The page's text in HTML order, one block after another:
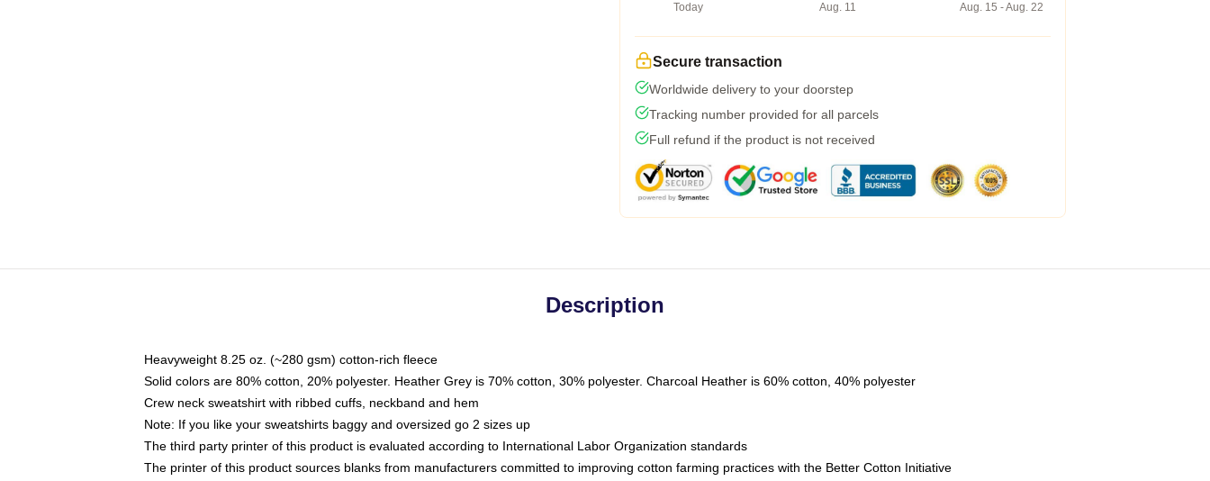
Today
Aug. 11
Aug. 15 - Aug. 22
Secure transaction
Worldwide delivery to your doorstep
Tracking number provided for all parcels
Full refund if the product is not received
Description
Heavyweight 8.25 oz. (~280 gsm) cotton-rich fleece
Solid colors are 80% cotton, 20% polyester. Heather Grey is 70% cotton, 30% polyester. Charcoal Heather is 60% cotton, 40% polyester
Crew neck sweatshirt with ribbed cuffs, neckband and hem
Note: If you like your sweatshirts baggy and oversized go 2 sizes up
The third party printer of this product is evaluated according to International Labor Organization standards
The printer of this product sources blanks from manufacturers committed to improving cotton farming practices with the Better Cotton Initiative